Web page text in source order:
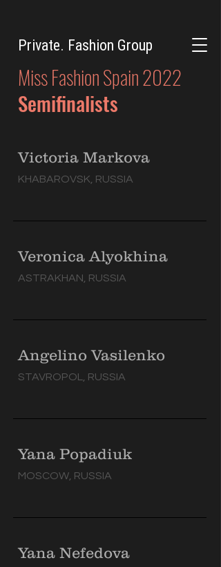
Private. Fashion Group
Semifinalists
Miss Fashion Spain 2022
Victoria Markova
KHABAROVSK, RUSSIA
Veronica Alyokhina
ASTRAKHAN, RUSSIA
Angelino Vasilenko
STAVROPOL, RUSSIA
Yana Popadiuk
MOSCOW, RUSSIA
Yana Nefedova